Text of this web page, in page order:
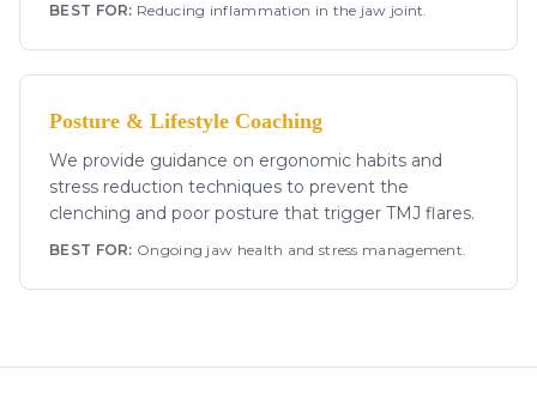
BEST FOR: Reducing inflammation in the jaw joint.
Posture & Lifestyle Coaching
We provide guidance on ergonomic habits and
stress reduction techniques to prevent the
clenching and poor posture that trigger TMJ flares.
BEST FOR: Ongoing jaw health and stress management.